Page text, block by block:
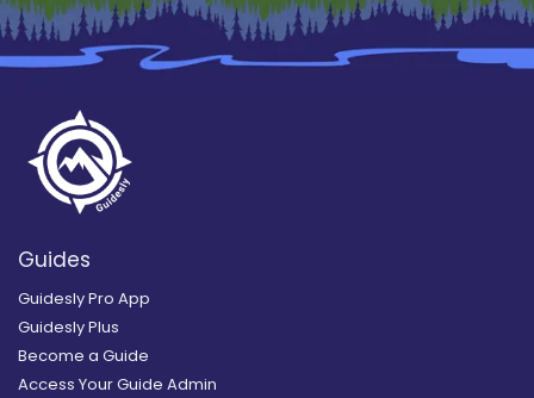
Guides
Guidesly Pro App
Guidesly Plus
Become a Guide
Access Your Guide Admin